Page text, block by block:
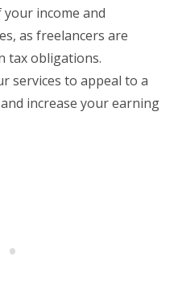
your income and
as freelancers are
tax obligations.
services to appeal to a
increase your earning